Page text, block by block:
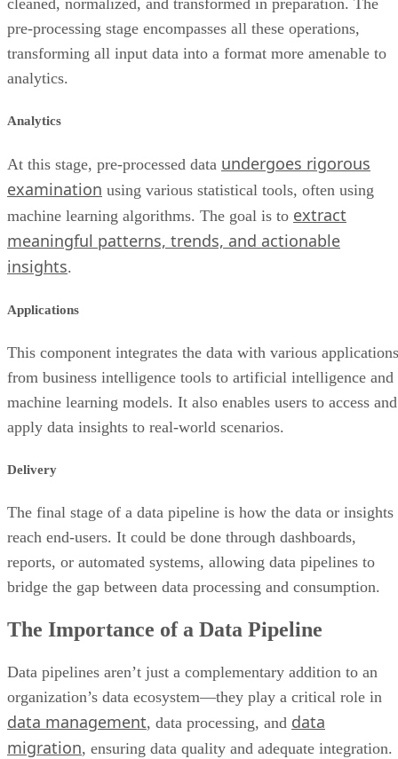
cleaned, normalized, and transformed in preparation. The
pre-processing stage encompasses all these operations,
transforming all input data into a format more amenable to
analytics.
Analytics
At this stage, pre-processed data undergoes rigorous
examination using various statistical tools, often using
machine learning algorithms. The goal is to extract
meaningful patterns, trends, and actionable
insights.
Applications
This component integrates the data with various
from business intelligence tools to artificial intelligence and
machine learning models. It also enables users to access and
apply data insights to real-world scenarios.
Delivery
The final stage of a data pipeline is how the data or insights
reach end-users. It could be done through dashboards,
reports, or automated systems, allowing data pipelines to
bridge the gap between data processing and consumption.
The Importance of a Data Pipeline
Data pipelines aren’t just a complementary addition to an
organization’s data ecosystem—they play a critical role in
data management, data processing, and data
migration, ensuring data quality and adequate integration.